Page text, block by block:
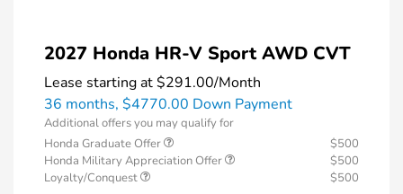
2027 Honda HR-V Sport AWD CVT
Lease starting at$291.00/Month
36 months, $4770.00 Down Payment
Additional offers you may qualify for
Honda Graduate Offer
$500
Honda Military Appreciation Offer
$500
Loyalty/Conquest
$500